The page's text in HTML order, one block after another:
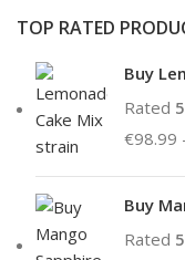
TOP RATED
Buy
Rated
€98.99
Buy
Rated